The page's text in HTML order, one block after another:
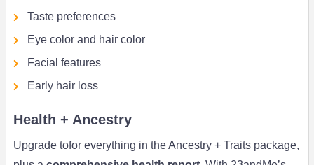
Taste preferences
Eye color and hair color
Facial features
Early hair loss
Health + Ancestry
Upgrade tofor everything in the Ancestry + Traits package,